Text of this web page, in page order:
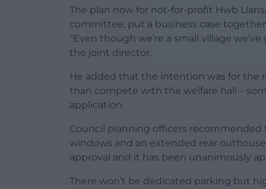
The plan now for not-for-profit Hwb
committee, put a business case
“Even though we’re a small village
the joint director.
He added that the intention was for the
than compete with the welfare hall –
application.
Council planning officers
windows and an extended rear
approval and it has been unanimously
There won’t be dedicated parking but